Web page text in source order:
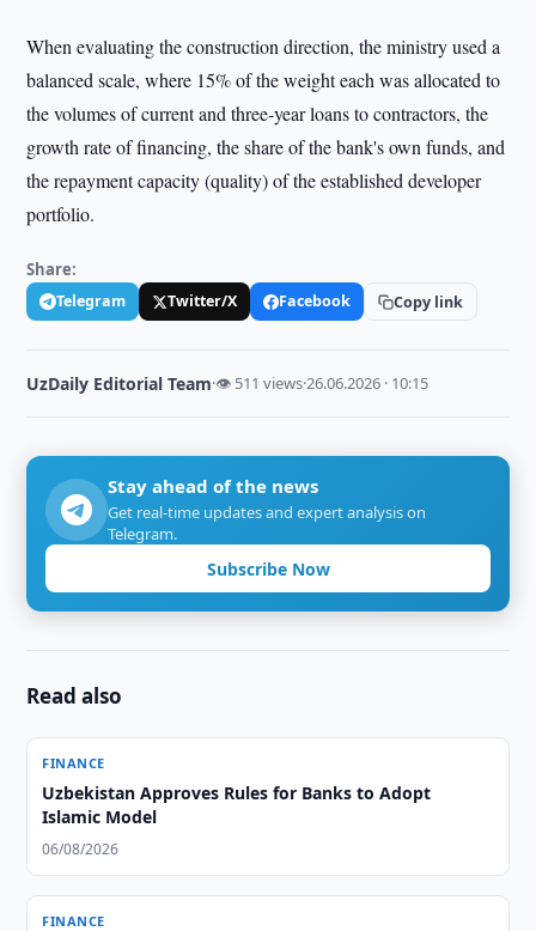
When evaluating the construction direction, the ministry used a
balanced scale, where 15% of the weight each was allocated to
the volumes of current and three-year loans to contractors, the
growth rate of financing, the share of the bank's own funds, and
the repayment capacity (quality) of the established developer
portfolio.
Share:
Telegram Twitter/X Facebook Copy link
UzDaily Editorial Team·👁 511 views·26.06.2026 · 10:15
Stay ahead of the news
Get real-time updates and expert analysis on
Telegram.
Subscribe Now
Read also
FINANCE
Uzbekistan Approves Rules for Banks to Adopt
Islamic Model
06/08/2026
FINANCE